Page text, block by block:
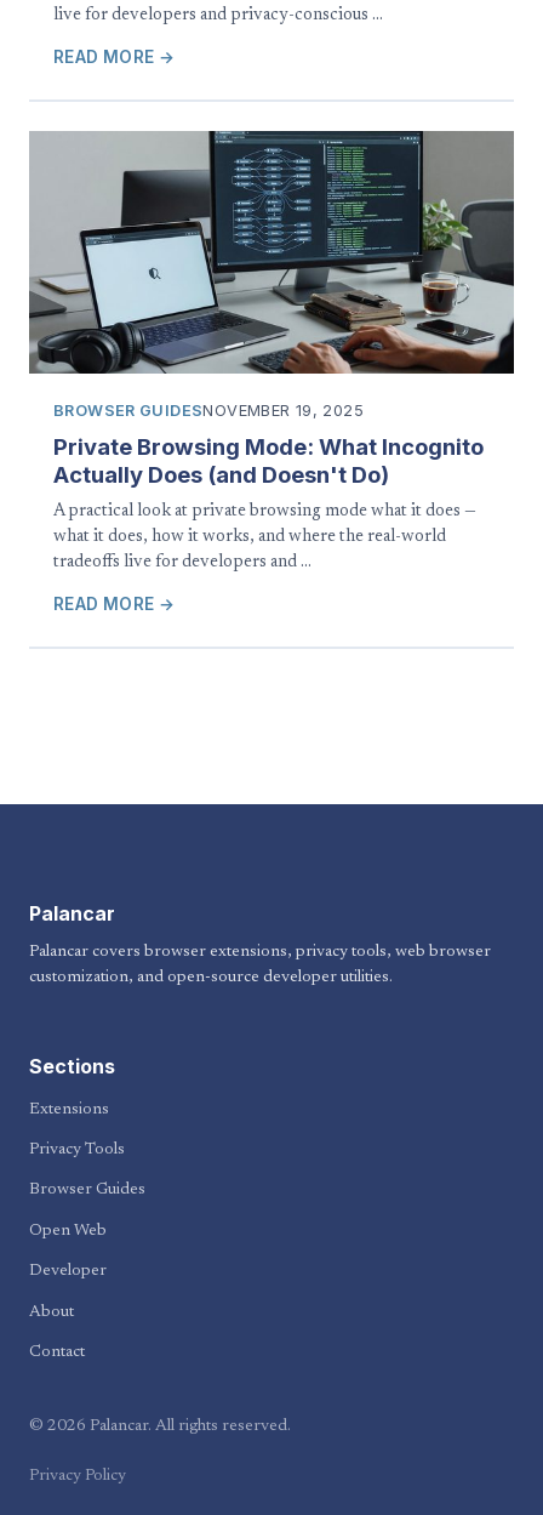
live for developers and privacy-conscious …
READ MORE →
BROWSER GUIDESNOVEMBER 19, 2025
Private Browsing Mode: What Incognito
Actually Does (and Doesn't Do)
A practical look at private browsing mode what it does —
what it does, how it works, and where the real-world
tradeoffs live for developers and …
READ MORE →
Palancar
Palancar covers browser extensions, privacy tools, web browser
customization, and open-source developer utilities.
Sections
Extensions
Privacy Tools
Browser Guides
Open Web
Developer
About
Contact
© 2026 Palancar. All rights reserved.
Privacy Policy